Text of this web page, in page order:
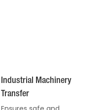
Industrial Machinery
Transfer